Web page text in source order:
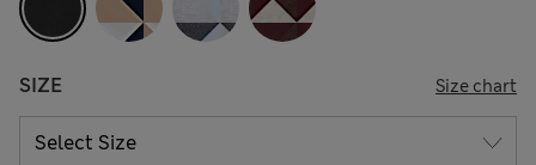
SIZE Size chart